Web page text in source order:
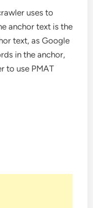
uses to
anchor text is the
text, as Google
in the anchor,
to use PMAT